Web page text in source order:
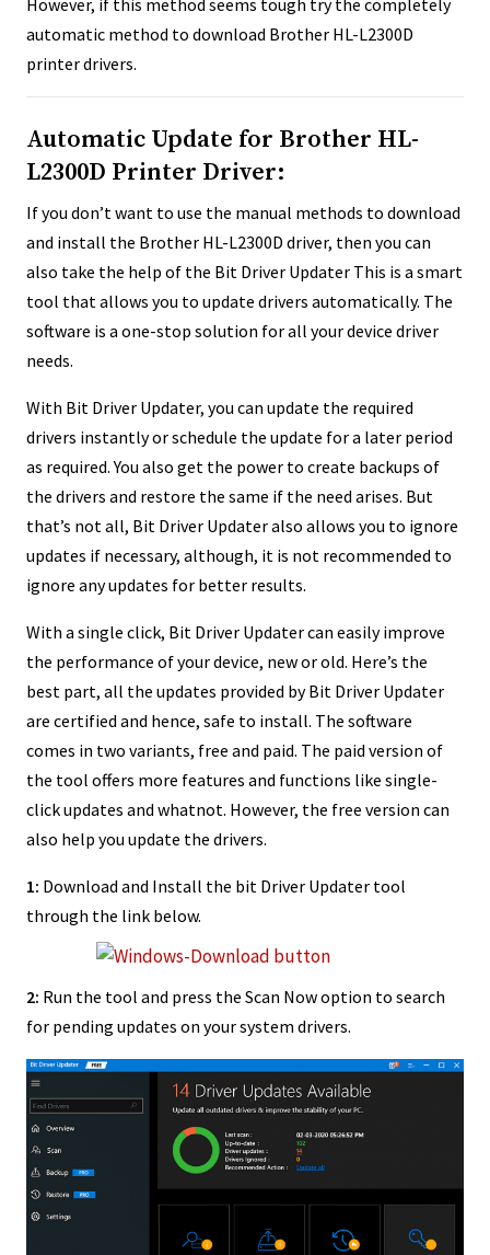
However, if this method seems tough try the completely
automatic method to download Brother HL-L2300D
printer drivers.
Automatic Update for Brother HL-
L2300D Printer Driver:
If you don’t want to use the manual methods to download
and install the Brother HL-L2300D driver, then you can
also take the help of the Bit Driver Updater This is a smart
tool that allows you to update drivers automatically. The
software is a one-stop solution for all your device driver
needs.
With Bit Driver Updater, you can update the required
drivers instantly or schedule the update for a later period
as required. You also get the power to create backups of
the drivers and restore the same if the need arises. But
that’s not all, Bit Driver Updater also allows you to ignore
updates if necessary, although, it is not recommended to
ignore any updates for better results.
With a single click, Bit Driver Updater can easily improve
the performance of your device, new or old. Here’s the
best part, all the updates provided by Bit Driver Updater
are certified and hence, safe to install. The software
comes in two variants, free and paid. The paid version of
the tool offers more features and functions like single-
click updates and whatnot. However, the free version can
also help you update the drivers.
1: Download and Install the bit Driver Updater tool
through the link below.
2: Run the tool and press the Scan Now option to search
for pending updates on your system drivers.